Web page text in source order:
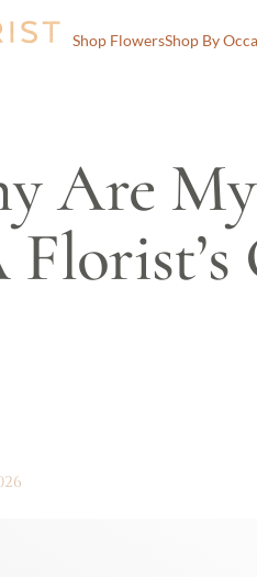
Shop FlowersShop By
Are My